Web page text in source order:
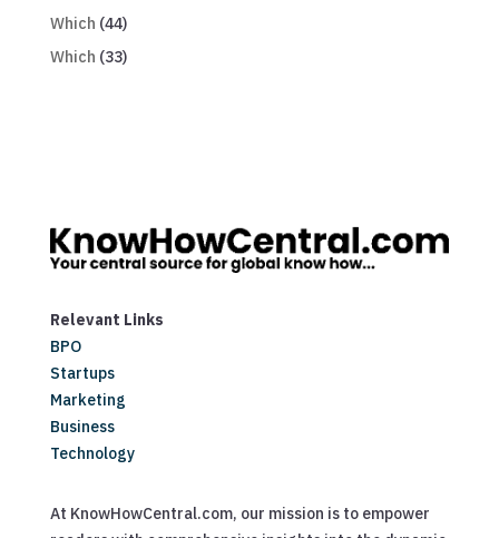
Which (44)
Which (33)
Relevant Links
BPO
Startups
Marketing
Business
Technology
At KnowHowCentral.com, our mission is to empower